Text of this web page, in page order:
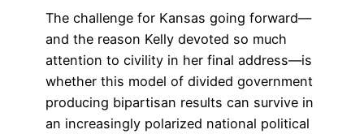
The challenge for Kansas going forward—
and the reason Kelly devoted so much
attention to civility in her final address—is
whether this model of divided government
producing bipartisan results can survive in
an increasingly polarized national political